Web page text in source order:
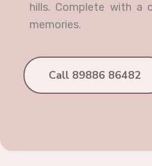
hills. Complete with a
memories.
Call 89886 86482